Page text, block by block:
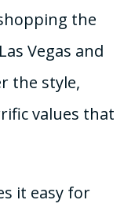
the
Vegas and
the style,
values that
it easy for